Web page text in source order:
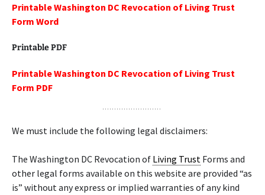
Printable Washington DC Revocation of Living Trust
Form Word
Printable PDF
Printable Washington DC Revocation of Living Trust
Form PDF
We must include the following legal disclaimers:
The Washington DC Revocation of Living Trust Forms and
other legal forms available on this website are provided “as
is” without any express or implied warranties of any kind